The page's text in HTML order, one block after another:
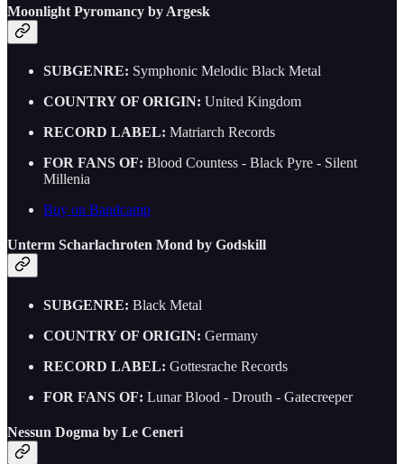
Moonlight Pyromancy by Argesk
SUBGENRE: Symphonic Melodic Black Metal
COUNTRY OF ORIGIN: United Kingdom
RECORD LABEL: Matriarch Records
FOR FANS OF: Blood Countess - Black Pyre - Silent
Millenia
Buy on Bandcamp
Unterm Scharlachroten Mond by Godskill
SUBGENRE: Black Metal
COUNTRY OF ORIGIN: Germany
RECORD LABEL: Gottesrache Records
FOR FANS OF: Lunar Blood - Drouth - Gatecreeper
Nessun Dogma by Le Ceneri